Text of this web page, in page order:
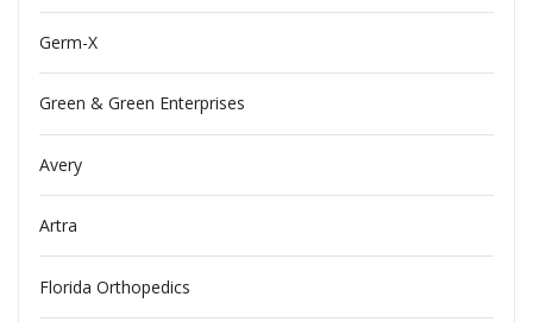
Germ-X
Green & Green Enterprises
Avery
Artra
Florida Orthopedics